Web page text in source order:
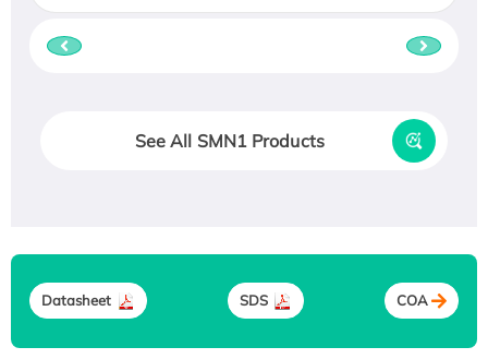
See All SMN1 Products
Datasheet SDS COA